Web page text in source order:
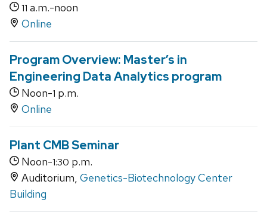
11 a.m.-noon
Online
Program Overview: Master’s in
Engineering Data Analytics program
Noon-1 p.m.
Online
Plant CMB Seminar
Noon-1:30 p.m.
Auditorium, Genetics-Biotechnology Center
Building